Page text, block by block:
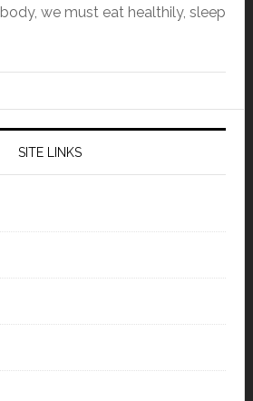
we must eat healthily, sleep
SITE LINKS